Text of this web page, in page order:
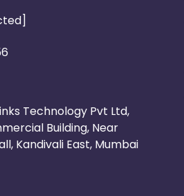
Technology Pvt Ltd,
Building, Near
Kandivali East, Mumbai